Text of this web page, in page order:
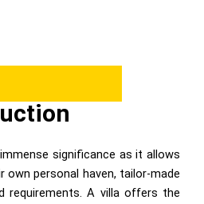
significance as it allows
own personal haven, tailor-made
requirements. A villa offers the